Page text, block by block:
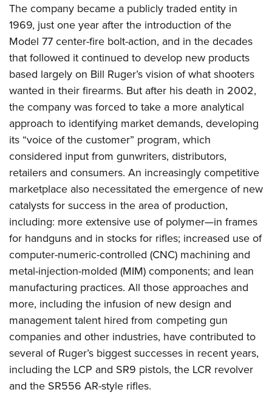
The company became a publicly traded entity in
1969, just one year after the introduction of the
Model 77 center-fire bolt-action, and in the decades
that followed it continued to develop new products
based largely on Bill Ruger’s vision of what shooters
wanted in their firearms. But after his death in 2002,
the company was forced to take a more analytical
approach to identifying market demands, developing
its “voice of the customer” program, which
considered input from gunwriters, distributors,
retailers and consumers. An increasingly competitive
marketplace also necessitated the emergence of new
catalysts for success in the area of production,
including: more extensive use of polymer—in frames
for handguns and in stocks for rifles; increased use of
computer-numeric-controlled (CNC) machining and
metal-injection-molded (MIM) components; and lean
manufacturing practices. All those approaches and
more, including the infusion of new design and
management talent hired from competing gun
companies and other industries, have contributed to
several of Ruger’s biggest successes in recent years,
including the LCP and SR9 pistols, the LCR revolver
and the SR556 AR-style rifles.